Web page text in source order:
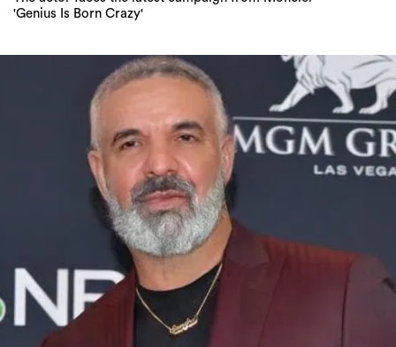
'Genius Is Born Crazy'